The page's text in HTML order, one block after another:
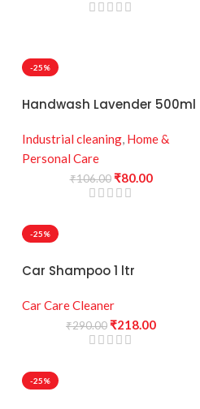
-25%
Handwash Lavender 500ml
Industrial cleaning, Home &
Personal Care
₹106.00 ₹80.00
-25%
Car Shampoo 1 ltr
Car Care Cleaner
₹290.00₹218.00
-25%